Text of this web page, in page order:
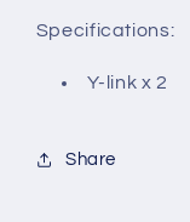
Specifications:
Y-link x 2
Share